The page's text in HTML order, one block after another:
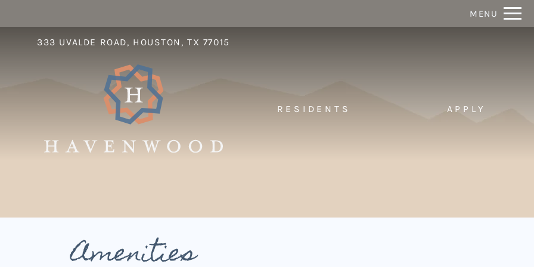
VERSION OF THIS SITE AVAILABLE. CLICK HERE TO VIEW. Remove this option from view
MENU
333 UVALDE ROAD, HOUSTON, TX 77015
RESIDENTS APPLY
Amenities